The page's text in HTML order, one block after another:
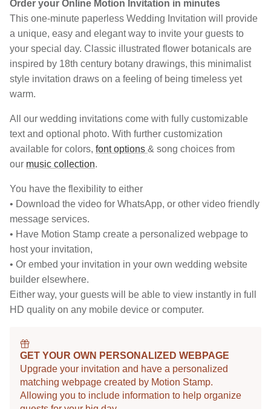
Order your Online Motion Invitation in minutes
This one-minute paperless Wedding Invitation will provide
a unique, easy and elegant way to invite your guests to
your special day. Classic illustrated flower botanicals are
inspired by 18th century botany drawings, this minimalist
style invitation draws on a feeling of being timeless yet
warm.
All our wedding invitations come with fully customizable
text and optional photo. With further customization
available for colors, font options & song choices from
our music collection.
You have the flexibility to either
• Download the video for WhatsApp, or other video friendly
message services.
• Have Motion Stamp create a personalized webpage to
host your invitation,
• Or embed your invitation in your own wedding website
builder elsewhere.
Either way, your guests will be able to view instantly in full
HD quality on any mobile device or computer.
GET YOUR OWN PERSONALIZED WEBPAGE
Upgrade your invitation and have a personalized
matching webpage created by Motion Stamp.
Allowing you to include information to help organize